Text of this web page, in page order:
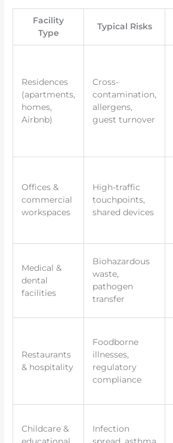
Facility
Type
Typical Risks
Residences
(apartments,
homes,
Airbnb)
Cross-
contamination,
allergens,
guest turnover
Offices &
commercial
workspaces
High-traffic
touchpoints,
shared devices
Medical &
dental
facilities
Biohazardous
waste,
pathogen
transfer
Restaurants
& hospitality
Foodborne
illnesses,
regulatory
compliance
Childcare &
Infection